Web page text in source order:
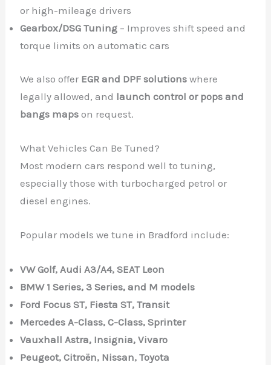
or high-mileage drivers
Gearbox/DSG Tuning – Improves shift speed and
torque limits on automatic cars
We also offer EGR and DPF solutions where
legally allowed, and launch control or pops and
bangs maps on request.
What Vehicles Can Be Tuned?
Most modern cars respond well to tuning,
especially those with turbocharged petrol or
diesel engines.
Popular models we tune in Bradford include:
VW Golf, Audi A3/A4, SEAT Leon
BMW 1 Series, 3 Series, and M models
Ford Focus ST, Fiesta ST, Transit
Mercedes A-Class, C-Class, Sprinter
Vauxhall Astra, Insignia, Vivaro
Peugeot, Citroën, Nissan, Toyota